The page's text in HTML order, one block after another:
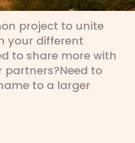
project to unite
your different
to share more with
partners?Need to
to a larger